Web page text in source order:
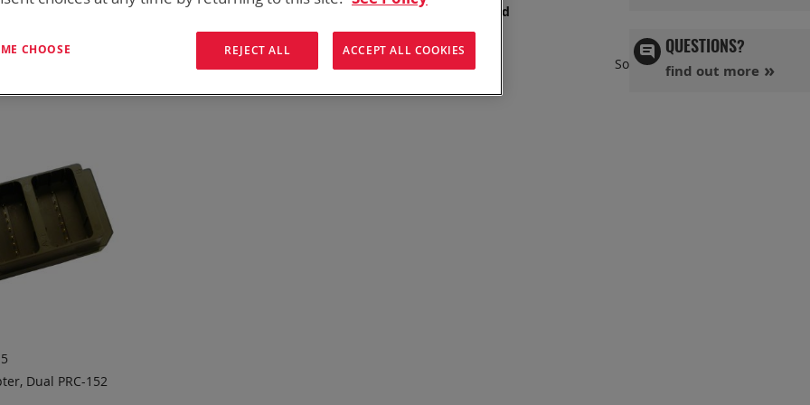
QUESTIONS?
find out more
need add-ons to your existing tactical equipment, Bren-tronics has you covered
Sort By
Dual PRC-152
CHOOSE REJECT ALL ACCEPT ALL COOKIES